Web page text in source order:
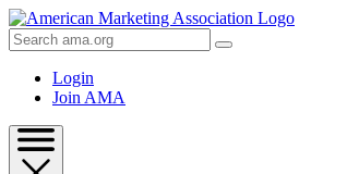
Skip
to
Content
Skip
Search
AMA
Login
Join AMA